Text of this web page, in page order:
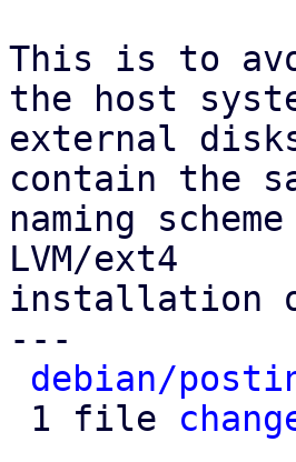
This is to
the host
external
contain the
naming
LVM/ext4
installation
---
debian/
1 file